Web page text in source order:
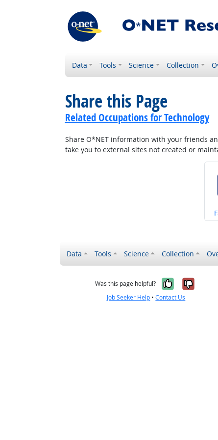
Data Tools Science Collection
Share this Page
Related Occupations for Technology
Share O*NET information with your friends
take you to external sites not created or
Data Tools Science Collection
Was this page helpful? Yes, it
No,
Job Seeker Help •Contact Us